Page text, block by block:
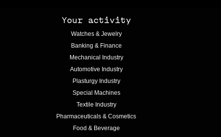
Your activity
Watches & Jewelry
Banking & Finance
Mechanical Industry
Automotive Industry
Plasturgy Industry
Special Machines
Textile Industry
Pharmaceuticals & Cosmetics
Food & Beverage